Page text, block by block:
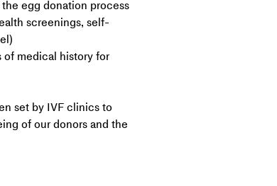
egg donation process
screenings, self-
of medical history for
set by IVF clinics to
of our donors and the